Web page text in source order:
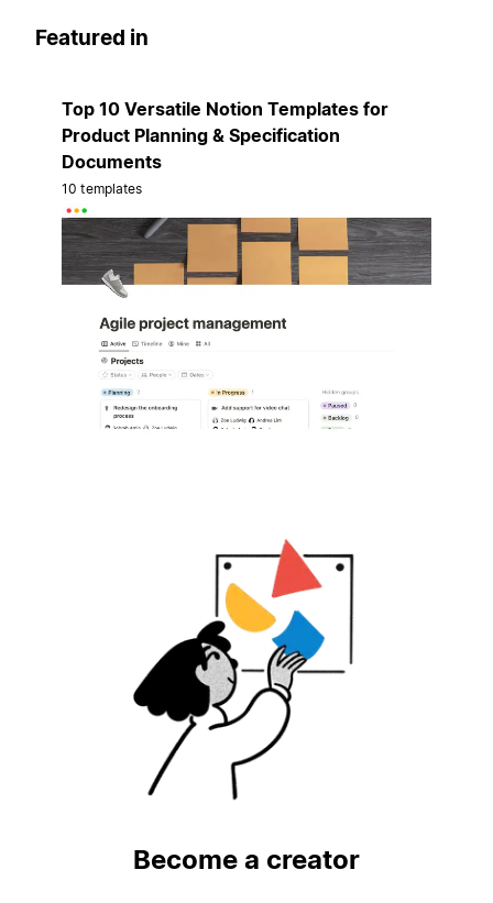
Featured in
Top 10 Versatile Notion Templates for
Product Planning & Specification
Documents
10 templates
Become a creator